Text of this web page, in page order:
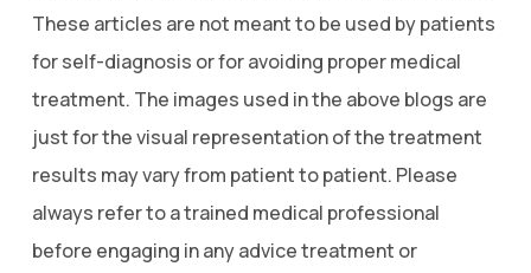
These articles are not meant to be used by patients
for self-diagnosis or for avoiding proper medical
treatment. The images used in the above blogs are
just for the visual representation of the treatment
results may vary from patient to patient. Please
always refer to a trained medical professional
before engaging in any advice treatment or